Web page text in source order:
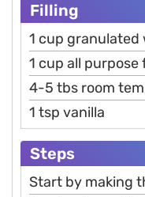
Filling
1 cup granulated
1 cup all purpose
4-5 tbs room
1 tsp vanilla
Steps
Start by making